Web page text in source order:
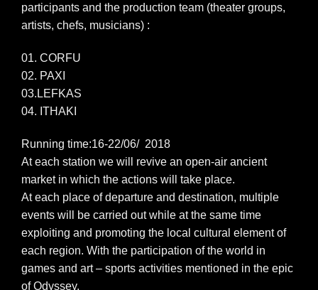
participants and the production team (theater groups,
artists, chefs, musicians) :
01. CORFU
02. PAXI
03.LEFKAS
04. ITHAKI
Running time:16-22/06/ 2018
At each station we will revive an open-air ancient
market in which the actions will take place.
At each place of departure and destination, multiple
events will be carried out while at the same time
exploiting and promoting the local cultural element of
each region. With the participation of the world in
games and art – sports activities mentioned in the epic
of Odyssey.